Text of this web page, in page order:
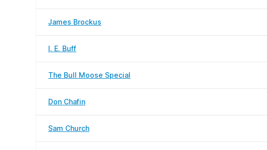
James Brockus
I. E. Buff
The Bull Moose Special
Don Chafin
Sam Church